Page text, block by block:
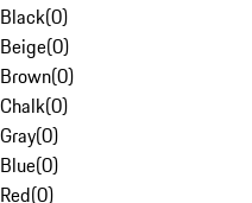
Black(0)
Beige(0)
Brown(0)
Chalk(0)
Gray(0)
Blue(0)
Red(0)